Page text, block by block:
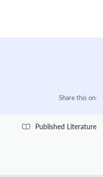
Share this on:
Published Literature